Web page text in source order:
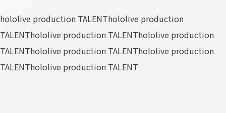
hololive production TALENThololive production
TALENThololive production TALENThololive production
TALENThololive production TALENThololive production
TALENThololive production TALENT